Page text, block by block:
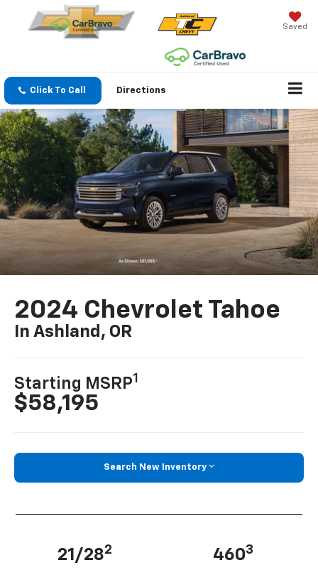
Saved
Click To Call Directions
2024 Chevrolet Tahoe
In Ashland, OR
Starting MSRP1
$58,195
Search New Inventory
21/282 4603